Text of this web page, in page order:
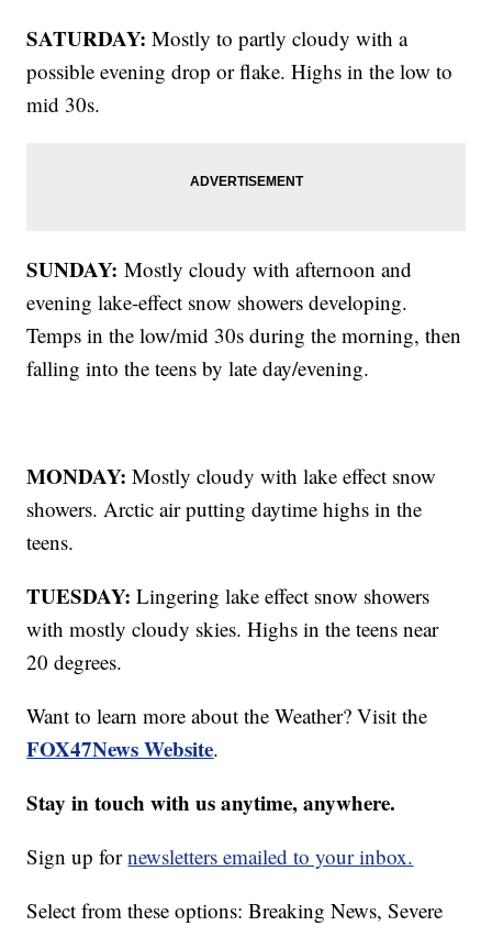
SATURDAY: Mostly to partly cloudy with a
possible evening drop or flake. Highs in the low to
mid 30s.
SUNDAY:Mostly cloudy with afternoon and
evening lake-effect snow showers developing.
Temps in the low/mid 30s during the morning, then
falling into the teens by late day/evening.
MONDAY: Mostly cloudy with lake effect snow
showers. Arctic air putting daytime highs in the
teens.
TUESDAY: Lingering lake effect snow showers
with mostly cloudy skies. Highs in the teens near
20 degrees.
Want to learn more about the Weather? Visit the
FOX47News Website.
Stay in touch with us anytime, anywhere.
Sign up fornewsletters emailed to your inbox.
Select from these options: Breaking News, Severe